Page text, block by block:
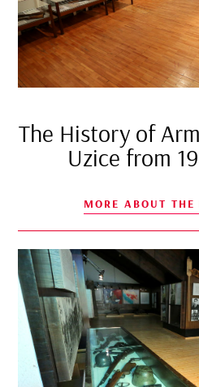
The History of
Uzice from
MORE ABOUT